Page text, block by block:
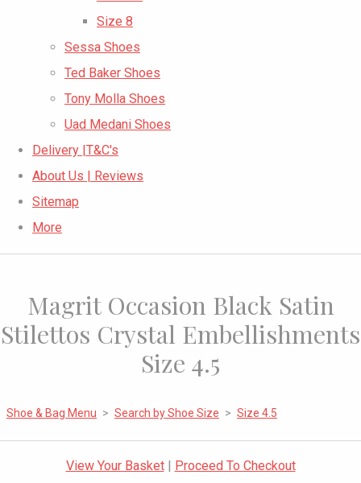
Size 8
Sessa Shoes
Ted Baker Shoes
Tony Molla Shoes
Uad Medani Shoes
Delivery |T&C's
About Us | Reviews
Sitemap
More
Magrit Occasion Black Satin
Stilettos Crystal Embellishments
Size 4.5
Shoe & Bag Menu > Search by Shoe Size > Size 4.5
View Your Basket| Proceed To Checkout